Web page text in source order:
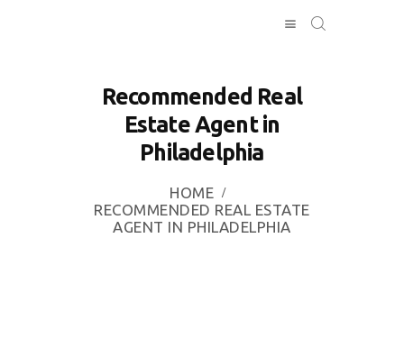
Recommended Real
Estate Agent in
Philadelphia
HOME
RECOMMENDED REAL ESTATE
AGENT IN PHILADELPHIA
HOME
INVESTING
CONTACT US
BUSINESS